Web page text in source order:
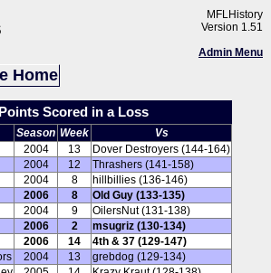
MFLHistory
Version 1.51
Admin Menu
Home
Scored in a Loss
Season Week
Vs
2004 13
Dover Destroyers (144-164)
2004 12
Thrashers (141-158)
2004 8
hillbillies (136-146)
2006 8
Old Guy (133-135)
2004 9
OilersNut (131-138)
2006 2
msugriz (130-134)
2006 14
4th & 37 (129-147)
2004 13
grebdog (129-134)